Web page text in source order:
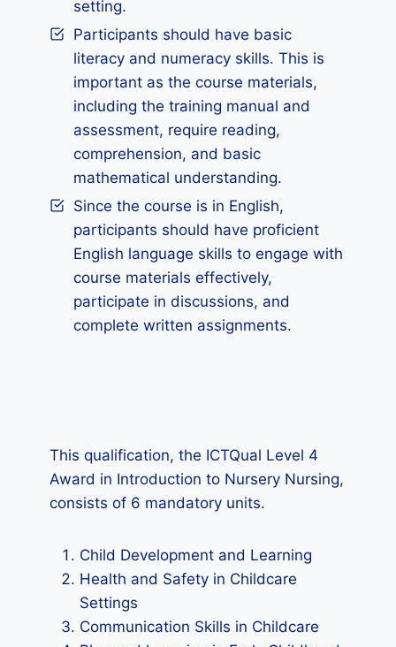
setting.
Participants should have basic
literacy and numeracy skills. This is
important as the course materials,
including the training manual and
assessment, require reading,
comprehension, and basic
mathematical understanding.
Since the course is in English,
participants should have proficient
English language skills to engage with
course materials effectively,
participate in discussions, and
complete written assignments.
This qualification, the ICTQual Level 4
Award in Introduction to Nursery Nursing,
consists of 6 mandatory units.
Child Development and Learning
Health and Safety in Childcare
Settings
Communication Skills in Childcare